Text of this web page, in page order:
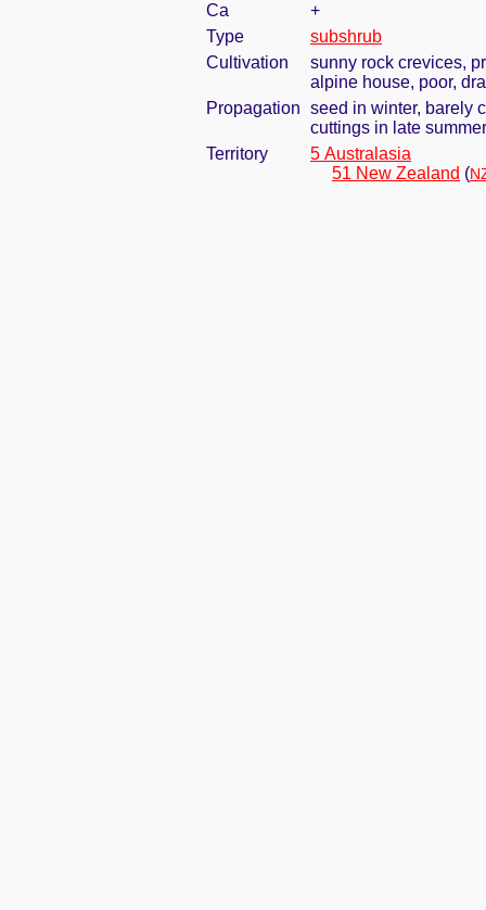
Ca
+
Type
subshrub
Cultivation
sunny rock crevices,
alpine house, poor,
Propagation seed in winter, barely
cuttings in late summer
Territory
5 Australasia
51 New Zealand (